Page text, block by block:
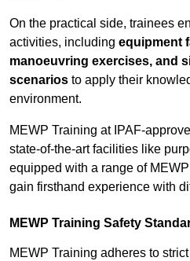
On the practical side, trainees
activities, including equipment
manoeuvring exercises, and
scenarios to apply their
environment.
MEWP Training at IPAF-
state-of-the-art facilities like
equipped with a range of
gain firsthand experience with
MEWP Training Safety
MEWP Training adheres to